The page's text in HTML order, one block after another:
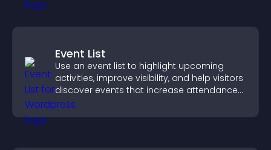
Event List
Use an event list to highlight upcoming
activities, improve visibility, and help visitors
discover events that increase attendance
and engagement.